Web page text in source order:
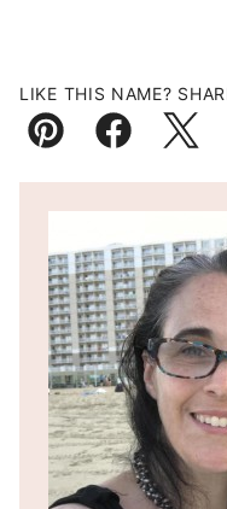
LIKE THIS NAME?
Pin Facebook